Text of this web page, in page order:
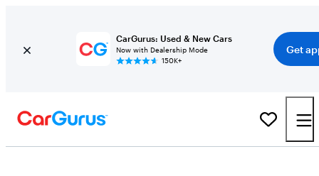
CarGurus: Used & New Cars
Now with Dealership Mode
150K+
Get